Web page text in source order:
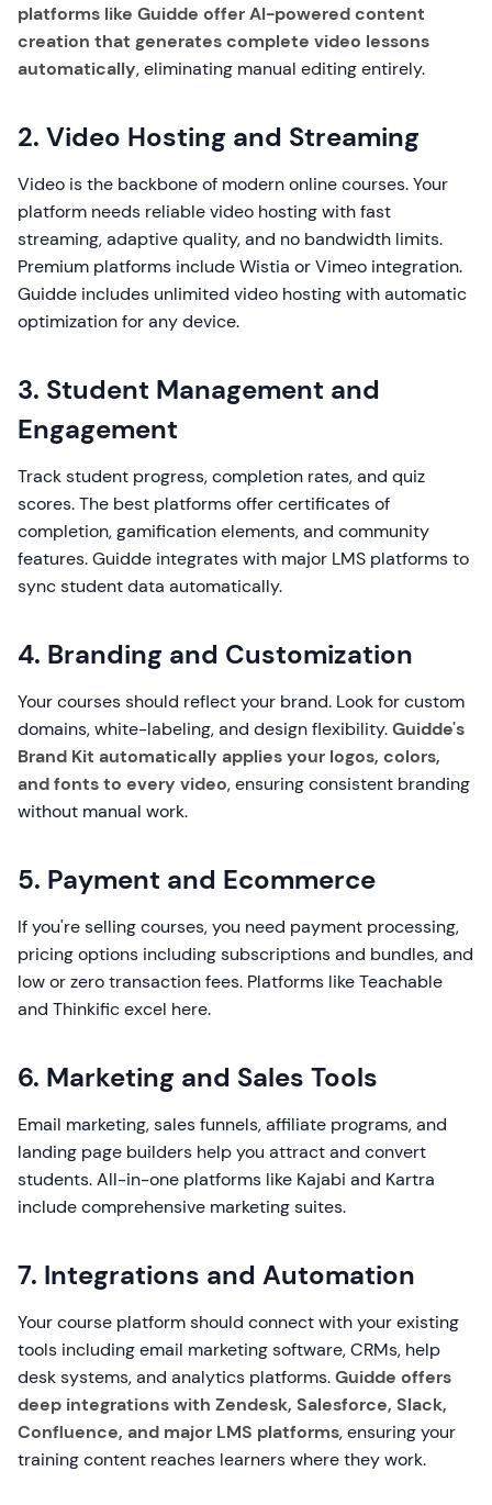
platforms like Guidde offer AI-powered content
creation that generates complete video lessons
automatically, eliminating manual editing entirely.
2. Video Hosting and Streaming
Video is the backbone of modern online courses. Your
platform needs reliable video hosting with fast
streaming, adaptive quality, and no bandwidth limits.
Premium platforms include Wistia or Vimeo integration.
Guidde includes unlimited video hosting with automatic
optimization for any device.
3. Student Management and
Engagement
Track student progress, completion rates, and quiz
scores. The best platforms offer certificates of
completion, gamification elements, and community
features. Guidde integrates with major LMS platforms to
sync student data automatically.
4. Branding and Customization
Your courses should reflect your brand. Look for custom
domains, white-labeling, and design flexibility.Guidde's
Brand Kit automatically applies your logos, colors,
and fonts to every video, ensuring consistent branding
without manual work.
5. Payment and Ecommerce
If you're selling courses, you need payment processing,
pricing options including subscriptions and bundles, and
low or zero transaction fees. Platforms like Teachable
and Thinkific excel here.
6. Marketing and Sales Tools
Email marketing, sales funnels, affiliate programs, and
landing page builders help you attract and convert
students. All-in-one platforms like Kajabi and Kartra
include comprehensive marketing suites.
7. Integrations and Automation
Your course platform should connect with your existing
tools including email marketing software, CRMs, help
desk systems, and analytics platforms.Guidde offers
deep integrations with Zendesk, Salesforce, Slack,
Confluence, and major LMS platforms, ensuring your
training content reaches learners where they work.